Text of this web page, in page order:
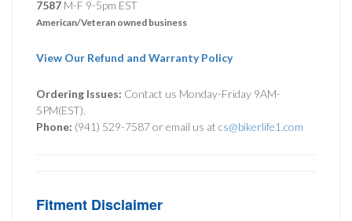
7587 M-F 9-5pm EST
American/Veteran owned business
View Our Refund and Warranty Policy
Ordering Issues: Contact us Monday-Friday 9AM-
5PM(EST).
Phone: (941) 529-7587 or email us at cs@bikerlife1.com
Fitment Disclaimer